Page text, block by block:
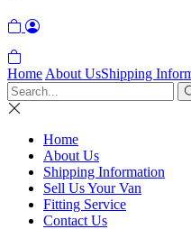
Home About UsShipping
Home
About Us
Shipping Information
Sell Us Your Van
Fitting Service
Contact Us